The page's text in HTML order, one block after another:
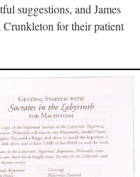
suggestions, and James
for their patient